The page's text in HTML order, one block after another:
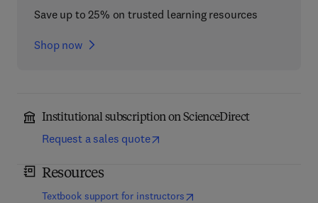
Save up to 25% on trusted learning resources
Shop now
Institutional subscription on ScienceDirect
Request a sales quote
Resources
Textbook support for instructors(opens in new tab/window